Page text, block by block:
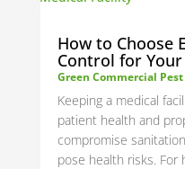
How to Choose
Control for
Green Commercial
Keeping a medical
patient health and
compromise
pose health risks. For